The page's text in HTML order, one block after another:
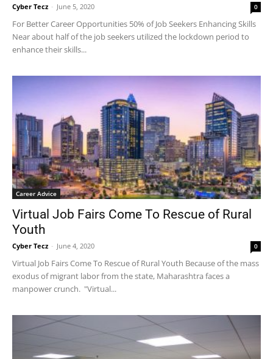
Cyber Tecz - June 5, 2020 0
For Better Career Opportunities 50% of Job Seekers Enhancing Skills
Near about half of the job seekers utilized the lockdown period to
enhance their skills...
Career Advice
Virtual Job Fairs Come To Rescue of Rural
Youth
Cyber Tecz - June 4, 2020 0
Virtual Job Fairs Come To Rescue of Rural Youth Because of the mass
exodus of migrant labor from the state, Maharashtra faces a
manpower crunch. "Virtual...